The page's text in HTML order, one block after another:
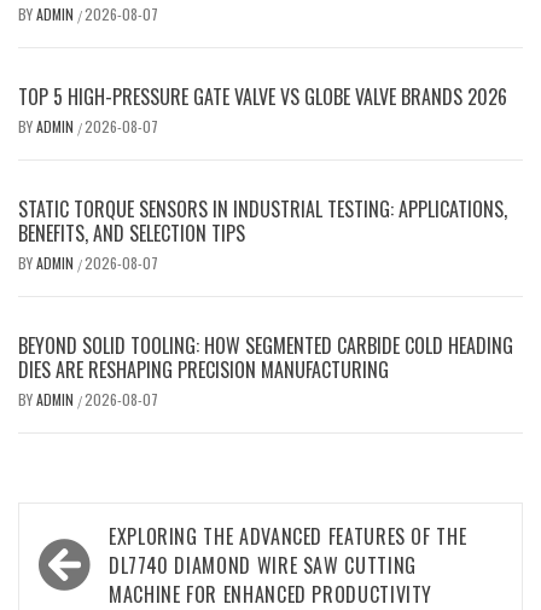
BYADMIN /2026-08-07
TOP 5 HIGH-PRESSURE GATE VALVE VS GLOBE VALVE BRANDS 2026
BYADMIN /2026-08-07
STATIC TORQUE SENSORS IN INDUSTRIAL TESTING: APPLICATIONS,
BENEFITS, AND SELECTION TIPS
BYADMIN /2026-08-07
BEYOND SOLID TOOLING: HOW SEGMENTED CARBIDE COLD HEADING
DIES ARE RESHAPING PRECISION MANUFACTURING
BYADMIN /2026-08-07
Post
navigation
EXPLORING THE ADVANCED FEATURES OF THE
DL7740 DIAMOND WIRE SAW CUTTING
MACHINE FOR ENHANCED PRODUCTIVITY